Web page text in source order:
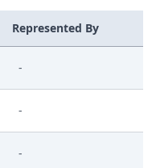
Represented By
-
-
-